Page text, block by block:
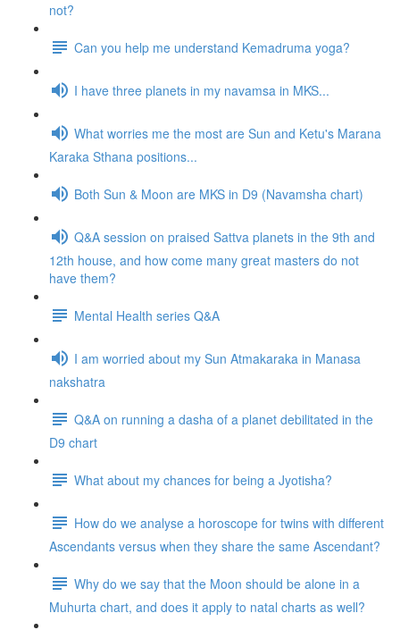
not?
Can you help me understand Kemadruma yoga?
I have three planets in my navamsa in MKS...
What worries me the most are Sun and Ketu's Marana
Karaka Sthana positions...
Both Sun & Moon are MKS in D9 (Navamsha chart)
Q&A session on praised Sattva planets in the 9th and
12th house, and how come many great masters do not
have them?
Mental Health series Q&A
I am worried about my Sun Atmakaraka in Manasa
nakshatra
Q&A on running a dasha of a planet debilitated in the
D9 chart
What about my chances for being a Jyotisha?
How do we analyse a horoscope for twins with different
Ascendants versus when they share the same Ascendant?
Why do we say that the Moon should be alone in a
Muhurta chart, and does it apply to natal charts as well?